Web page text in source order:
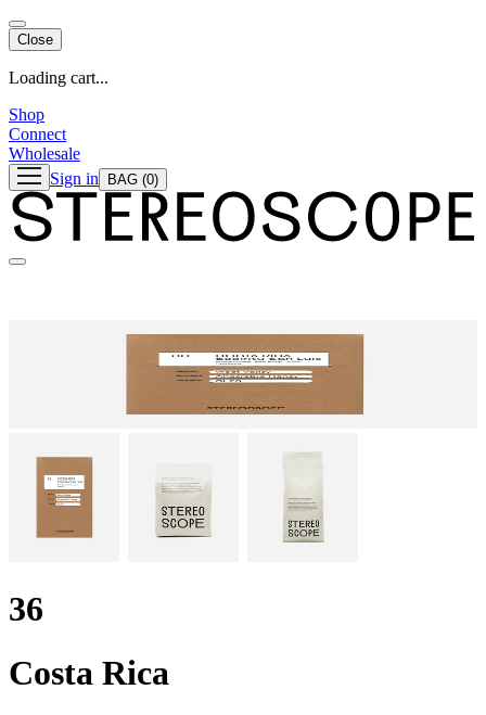
Close
Loading cart...
Shop
Connect
Wholesale
Sign in
BAG (0)
36
Costa Rica